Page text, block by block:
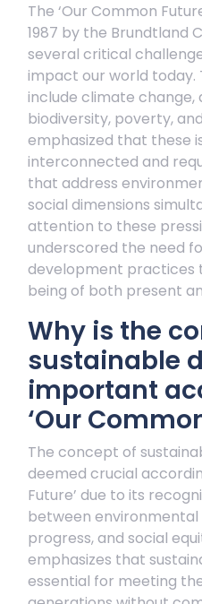
The ‘Our Common
1987 by the Brundtland
several critical
impact our world today.
include climate change,
biodiversity, poverty,
emphasized that these
interconnected and
that address
social dimensions
attention to these
underscored the need
development practices
being of both present
Why is the
sustainable
important
‘Our
The concept of
deemed crucial
Future’ due to its
between
progress, and social
emphasizes that
essential for meeting